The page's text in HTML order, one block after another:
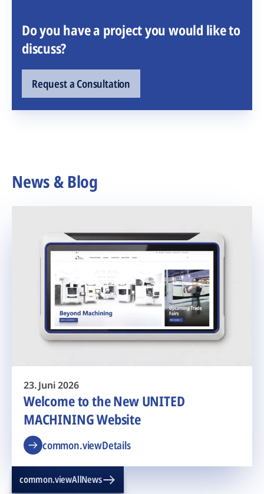
Do you have a project you would like to
discuss?
Request a Consultation
News & Blog
23. Juni 2026
Welcome to the New UNITED
MACHINING Website
common.viewDetails
common.viewAllNews